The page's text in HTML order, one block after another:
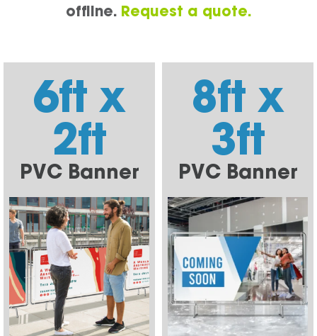
offline. Request a quote.
6ft x
2ft
PVC Banner
8ft x
3ft
PVC Banner